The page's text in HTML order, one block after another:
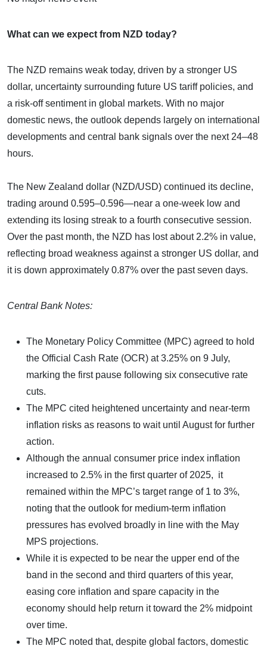
What can we expect from NZD today?
The NZD remains weak today, driven by a stronger US
dollar, uncertainty surrounding future US tariff policies, and
a risk-off sentiment in global markets. With no major
domestic news, the outlook depends largely on international
developments and central bank signals over the next 24–48
hours.
The New Zealand dollar (NZD/USD) continued its decline,
trading around 0.595–0.596—near a one-week low and
extending its losing streak to a fourth consecutive session.
Over the past month, the NZD has lost about 2.2% in value,
reflecting broad weakness against a stronger US dollar, and
it is down approximately 0.87% over the past seven days.
Central Bank Notes:
The Monetary Policy Committee (MPC) agreed to hold
the Official Cash Rate (OCR) at 3.25% on 9 July,
marking the first pause following six consecutive rate
cuts.
The MPC cited heightened uncertainty and near-term
inflation risks as reasons to wait until August for further
action.
Although the annual consumer price index inflation
increased to 2.5% in the first quarter of 2025, it
remained within the MPC’s target range of 1 to 3%,
noting that the outlook for medium-term inflation
pressures has evolved broadly in line with the May
MPS projections.
While it is expected to be near the upper end of the
band in the second and third quarters of this year,
easing core inflation and spare capacity in the
economy should help return it toward the 2% midpoint
over time.
The MPC noted that, despite global factors, domestic